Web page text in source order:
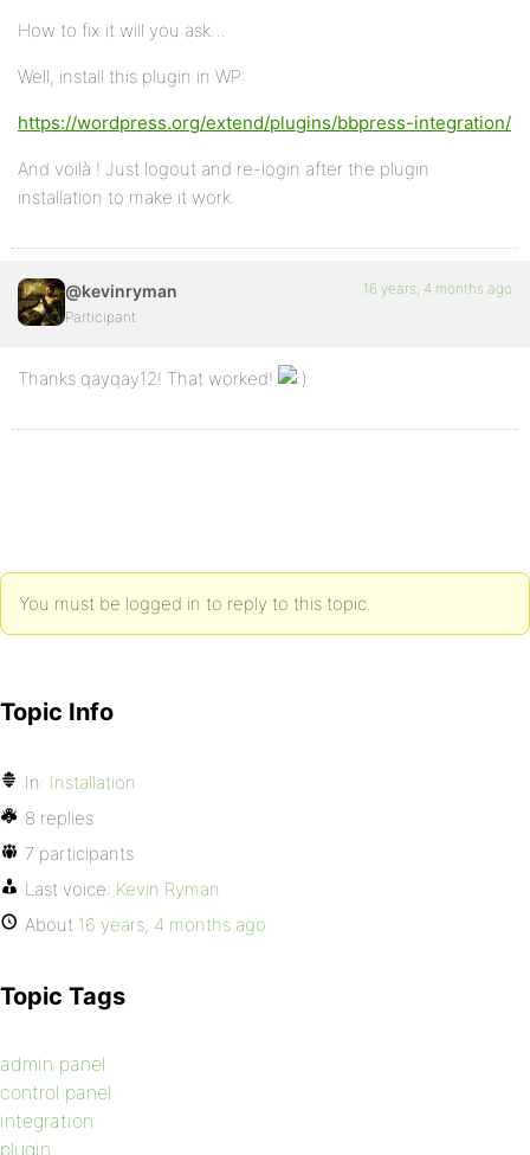
How to fix it will you ask…
Well, install this plugin in WP:
https://wordpress.org/extend/plugins/bbpress-integration/
And voilà ! Just logout and re-login after the plugin
installation to make it work.
@kevinryman
Participant
16 years, 4 months ago
Thanks qayqay12! That worked!
You must be logged in to reply to this topic.
Topic Info
In: Installation
8 replies
7 participants
Last voice: Kevin Ryman
About 16 years, 4 months ago
Topic Tags
admin panel
control panel
integration
plugin